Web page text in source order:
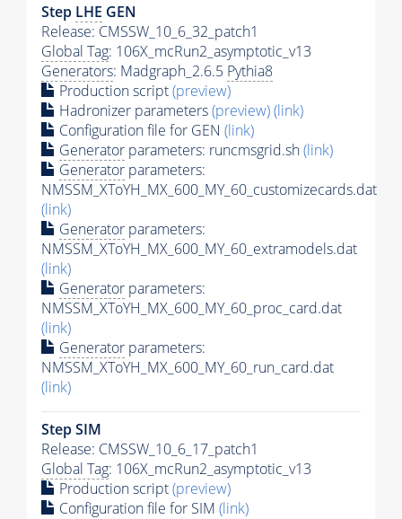
Step LHE GEN
Release: CMSSW_10_6_32_patch1
Global Tag: 106X_mcRun2_asymptotic_v13
Generators: Madgraph_2.6.5 Pythia8
Production script(preview)
Hadronizer parameters(preview)(link)
Configuration file for GEN (link)
Generator parameters: runcmsgrid.sh(link)
Generator parameters:
NMSSM_XToYH_MX_600_MY_60_customizecards.dat
(link)
Generator parameters:
NMSSM_XToYH_MX_600_MY_60_extramodels.dat
(link)
Generator parameters:
NMSSM_XToYH_MX_600_MY_60_proc_card.dat
(link)
Generator parameters:
NMSSM_XToYH_MX_600_MY_60_run_card.dat
(link)
Step SIM
Release: CMSSW_10_6_17_patch1
Global Tag: 106X_mcRun2_asymptotic_v13
Production script(preview)
Configuration file for SIM (link)